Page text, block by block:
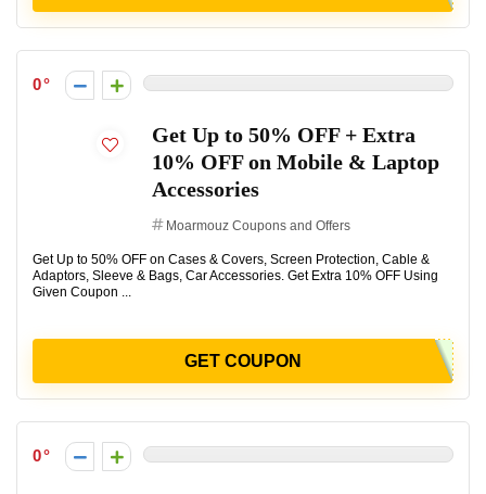
0
Get Up to 50% OFF + Extra
10% OFF on Mobile & Laptop
Accessories
Moarmouz Coupons and Offers
Get Up to 50% OFF on Cases & Covers, Screen Protection, Cable &
Adaptors, Sleeve & Bags, Car Accessories. Get Extra 10% OFF Using
Given Coupon ...
GET COUPON
0